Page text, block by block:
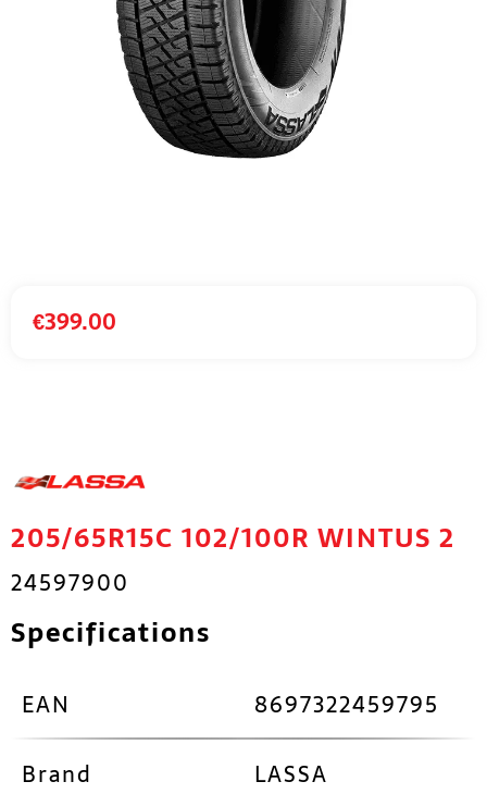
€399.00
205/65R15C 102/100R WINTUS 2
24597900
Specifications
EAN
8697322459795
Brand
LASSA